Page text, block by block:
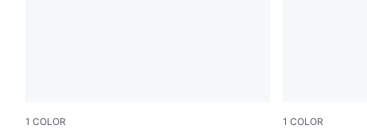
1 COLOR 1 COLOR